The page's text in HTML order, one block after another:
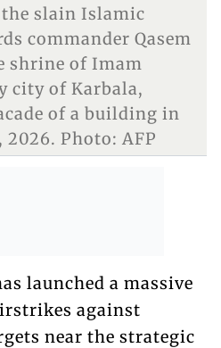
slain Islamic
commander Qasem
shrine of Imam
city of Karbala,
of a building in
2026. Photo: AFP
launched a massive
against
near the strategic